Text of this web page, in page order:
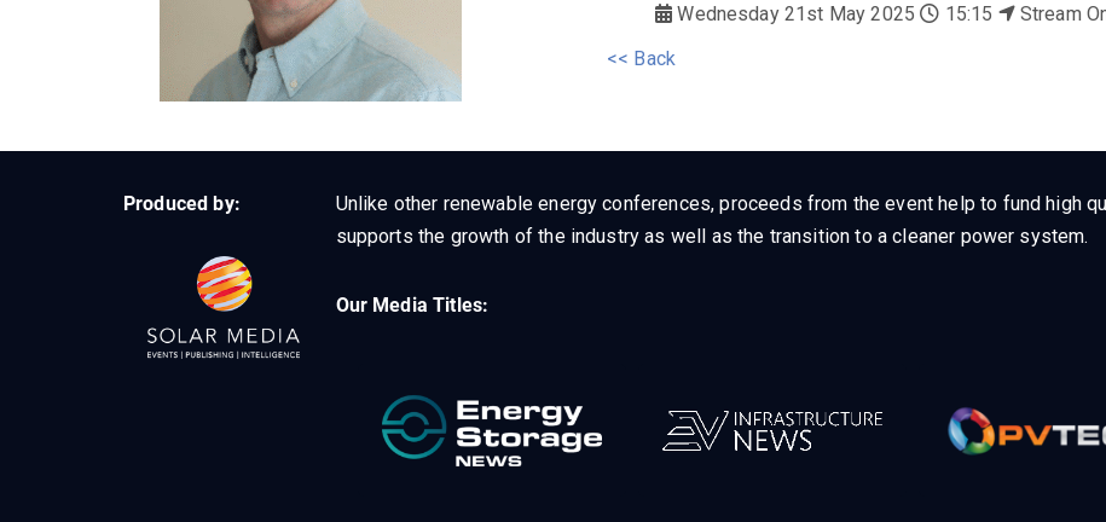
Wednesday 21st May 2025
15:15
Stream
<< Back
Produced by:
Unlike other renewable energy conferences, proceeds from the event help to fund high
supports the growth of the industry as well as the transition to a cleaner power system.
Our Media Titles: